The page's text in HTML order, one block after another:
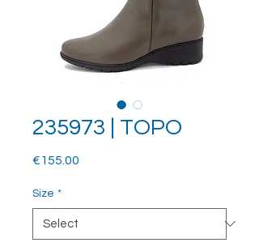
235973 | TOPO
€155.00
Size *